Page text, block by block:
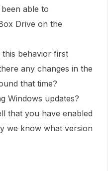
able to
Drive on the
behavior first
any changes in the
that time?
Windows updates?
that you have enabled
we know what version